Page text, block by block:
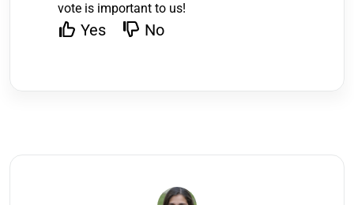
vote is important to us!
Yes No